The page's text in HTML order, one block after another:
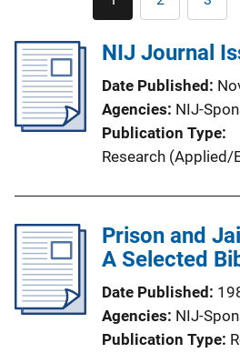
Current
page
Page Page
NIJ Journal
Date Published
Agencies NIJ-
Publication Type
Research (Applied/
Prison and
A Selected
Date Published
Agencies NIJ-
Publication Type